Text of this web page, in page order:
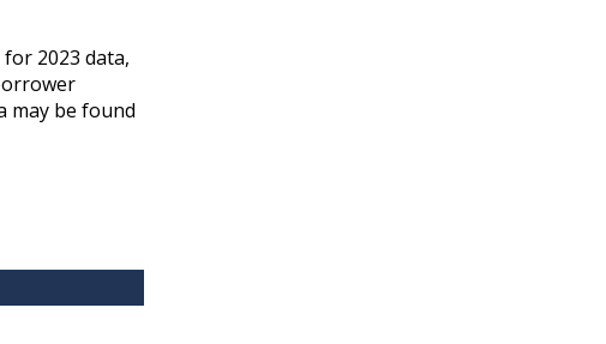
for 2023 data,
may be found